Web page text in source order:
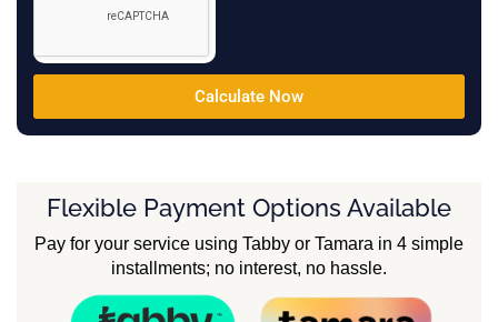
Calculate Now
Flexible Payment Options Available
Pay for your service using Tabby or Tamara in 4 simple
installments; no interest, no hassle.